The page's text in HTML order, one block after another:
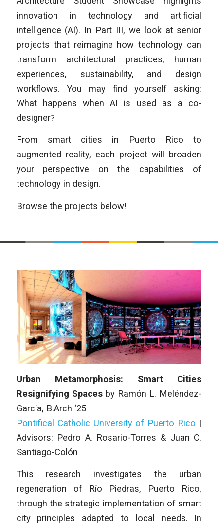
innovation in technology and artificial
intelligence (AI). In Part III, we look at senior
projects that reimagine how technology can
transform architectural practices, human
experiences, sustainability, and design
workflows. You may find yourself asking:
What happens when AI is used as a co-
designer?
From smart cities in Puerto Rico to
augmented reality, each project will broaden
your perspective on the capabilities of
technology in design.
Browse the projects below!
Urban Metamorphosis: Smart Cities
Resignifying Spaces by Ramón L. Meléndez-
García, B.Arch ‘25
Pontifical Catholic University of Puerto Rico |
Advisors: Pedro A. Rosario-Torres & Juan C.
Santiago-Colón
This research investigates the urban
regeneration of Río Piedras, Puerto Rico,
through the strategic implementation of smart
city principles adapted to local needs. In